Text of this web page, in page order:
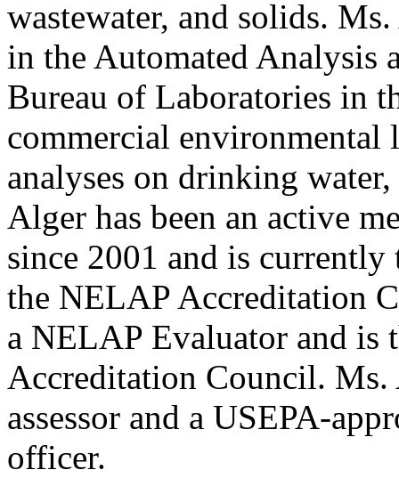
wastewater, and solids.
in the Automated Analysis
Bureau of Laboratories in
commercial
analyses on drinking
Alger has been an active
since 2001 and is currently
the NELAP Accreditation
a NELAP Evaluator and is
Accreditation Council.
assessor and a USEPA-
officer.